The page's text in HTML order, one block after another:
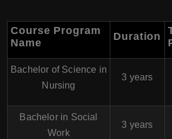
Course Program
Name
Duration
Bachelor of Science in
Nursing
3 years
Bachelor in Social
Work
3 years